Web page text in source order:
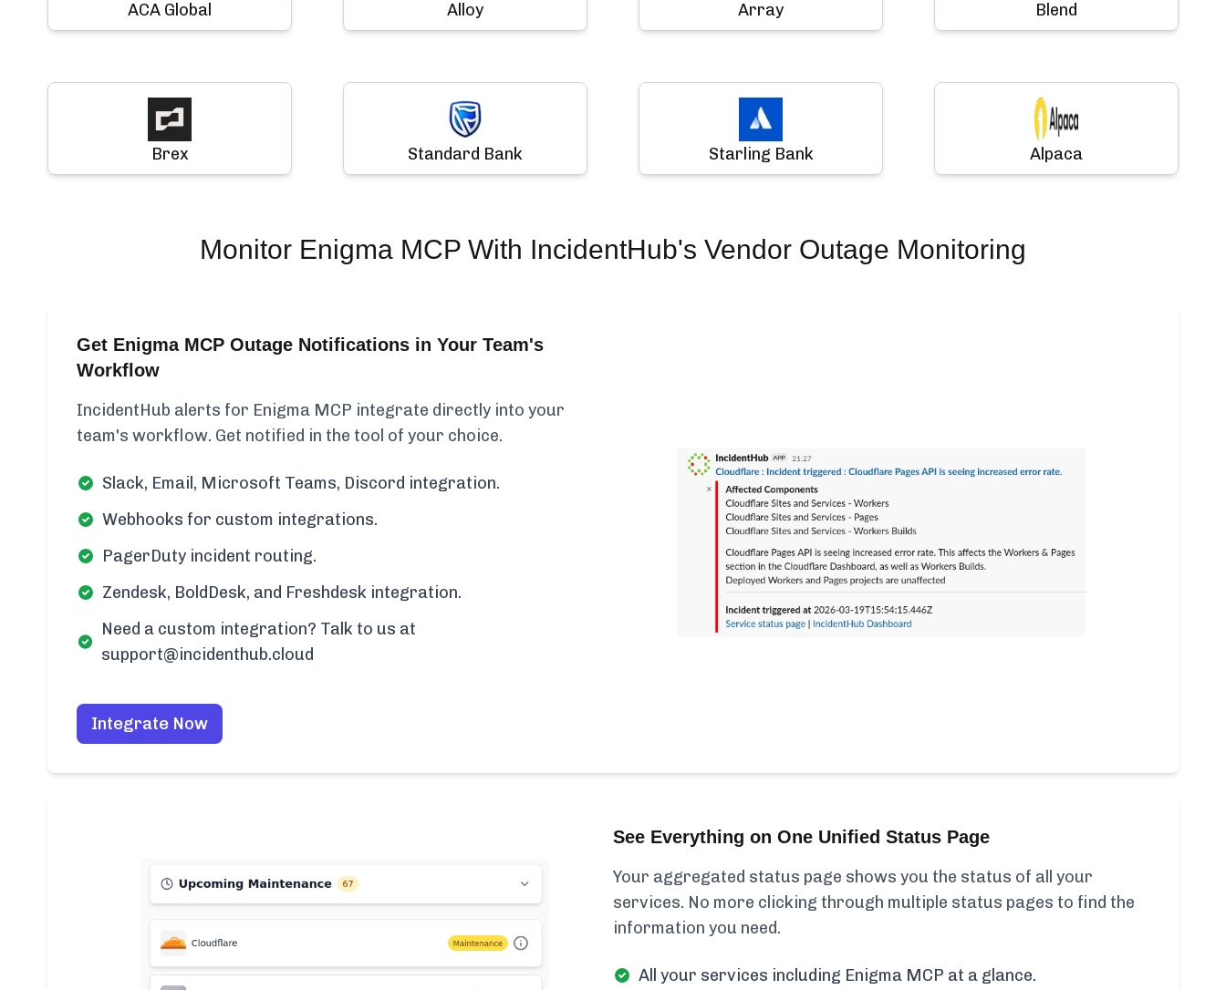
ACA Global Alloy Array Blend
Brex Standard Bank Starling Bank Alpaca
Monitor Enigma MCP With IncidentHub's Vendor Outage Monitoring
Get Enigma MCP Outage Notifications in Your Team's
Workflow
IncidentHub alerts for Enigma MCP integrate directly into your
team's workflow. Get notified in the tool of your choice.
Slack, Email, Microsoft Teams, Discord integration.
Webhooks for custom integrations.
PagerDuty incident routing.
Zendesk, BoldDesk, and Freshdesk integration.
Need a custom integration? Talk to us at
support@incidenthub.cloud
Integrate Now
See Everything on One Unified Status Page
Your aggregated status page shows you the status of all your
services. No more clicking through multiple status pages to find the
information you need.
All your services including Enigma MCP at a glance.